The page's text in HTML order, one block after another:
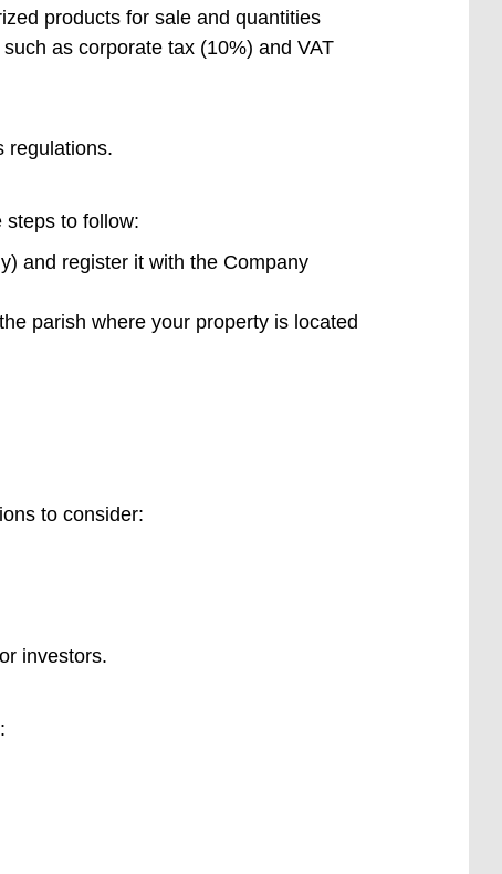
products for sale and quantities
as corporate tax (10%) and VAT
regulations.
steps to follow:
and register it with the Company
parish where your property is located
to consider:
investors.